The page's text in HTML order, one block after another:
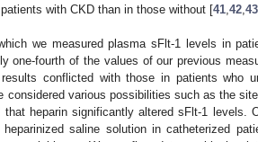
with CKD than in those without [41 42 43
we measured plasma sFlt-1 levels in
one-fourth of the values of our previous
conflicted with those in patients who
various possibilities such as the
heparin significantly altered sFlt-1 levels.
saline solution in catheterized